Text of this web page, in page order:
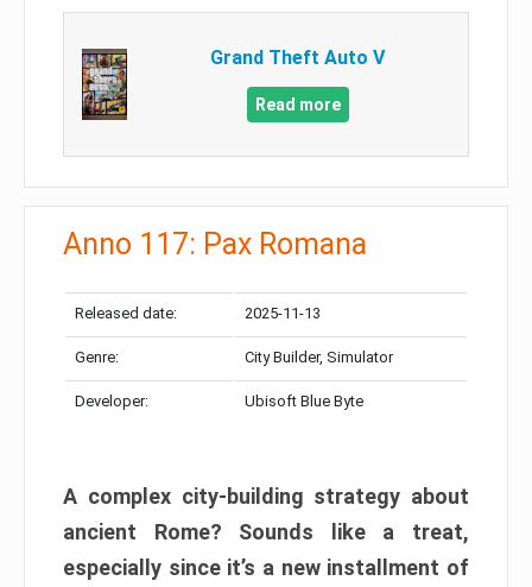
Grand Theft Auto V
Read more
Anno 117: Pax Romana
Released date: 2025-11-13
Genre: City Builder, Simulator
Developer: Ubisoft Blue Byte
A complex city-building strategy about
ancient Rome? Sounds like a treat,
especially since it’s a new installment of